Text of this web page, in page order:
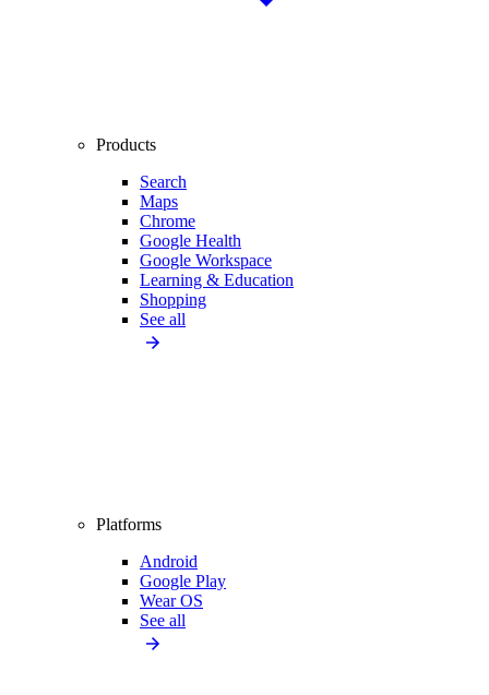
Products
Search
Maps
Chrome
Google Health
Google Workspace
Learning & Education
Shopping
See all
Platforms
Android
Google Play
Wear OS
See all